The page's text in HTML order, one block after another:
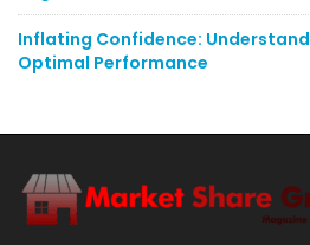
Inflating Confidence:
Optimal Performance